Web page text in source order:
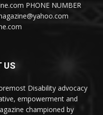
PHONE NUMBER
US
Disability advocacy
empowerment and
championed by